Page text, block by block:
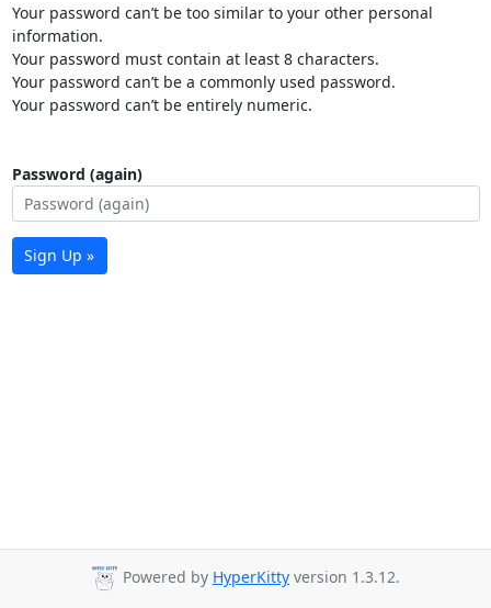
Your password can’t be too similar to your other personal
information.
Your password must contain at least 8 characters.
Your password can’t be a commonly used password.
Your password can’t be entirely numeric.
Password (again)
Sign Up »
Powered by HyperKitty version 1.3.12.